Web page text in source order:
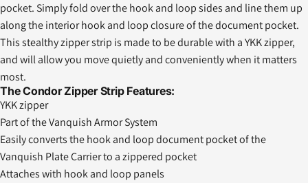
pocket. Simply fold over the hook and loop sides and line them up
along the interior hook and loop closure of the document pocket.
This stealthy zipper strip is made to be durable with a YKK zipper,
and will allow you move quietly and conveniently when it matters
most.
The Condor Zipper Strip Features:
YKK zipper
Part of the Vanquish Armor System
Easily converts the hook and loop document pocket of the
Vanquish Plate Carrier to a zippered pocket
Attaches with hook and loop panels